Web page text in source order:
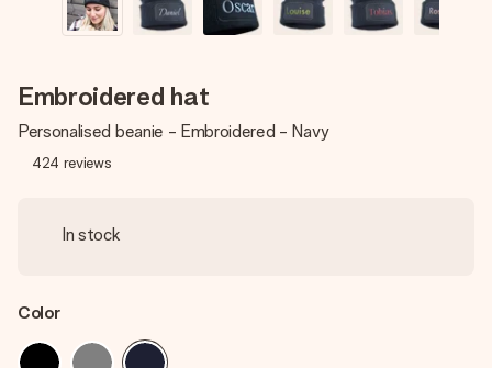
Embroidered hat
Personalised beanie - Embroidered - Navy
424 reviews
In stock
Color